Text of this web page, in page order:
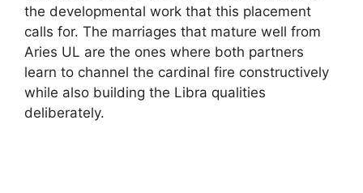
the developmental work that this placement
calls for. The marriages that mature well from
Aries UL are the ones where both partners
learn to channel the cardinal fire constructively
while also building the Libra qualities
deliberately.